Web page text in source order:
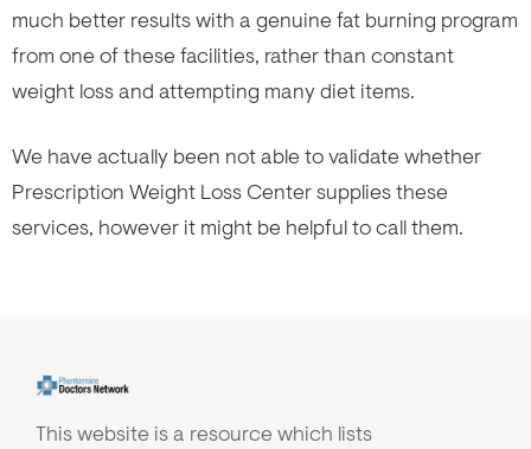
much better results with a genuine fat burning program
from one of these facilities, rather than constant
weight loss and attempting many diet items.
We have actually been not able to validate whether
Prescription Weight Loss Center supplies these
services, however it might be helpful to call them.
This website is a resource which lists